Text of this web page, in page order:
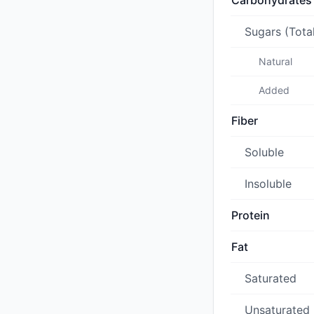
Sugars
Natural
Added
Fiber
Soluble
Insoluble
Protein
Fat
Saturated
Unsaturated